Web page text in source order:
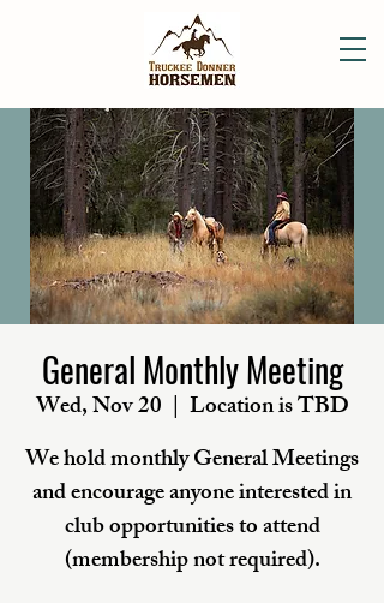
General Monthly Meeting
Wed, Nov 20
  |
Location is TBD
We hold monthly General Meetings
and encourage anyone interested in
club opportunities to attend
(membership not required).